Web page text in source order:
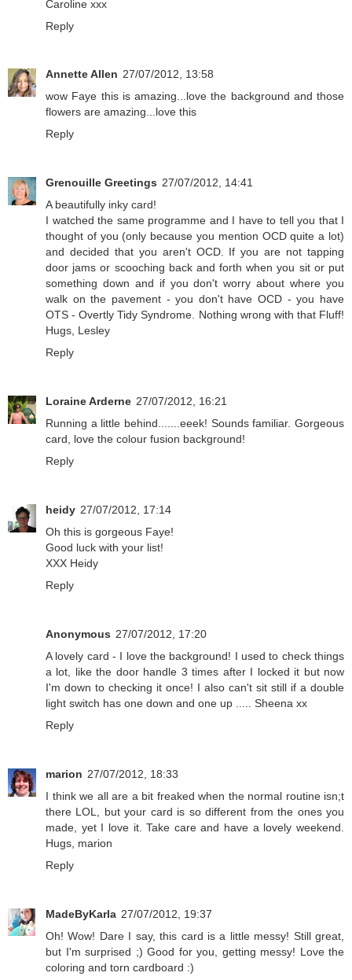
Caroline xxx
Reply
Annette Allen 27/07/2012, 13:58
wow Faye this is amazing...love the background and those
flowers are amazing...love this
Reply
Grenouille Greetings 27/07/2012, 14:41
A beautifully inky card!
I watched the same programme and I have to tell you that I
thought of you (only because you mention OCD quite a lot)
and decided that you aren't OCD. If you are not tapping
door jams or scooching back and forth when you sit or put
something down and if you don't worry about where you
walk on the pavement - you don't have OCD - you have
OTS - Overtly Tidy Syndrome. Nothing wrong with that Fluff!
Hugs, Lesley
Reply
Loraine Arderne 27/07/2012, 16:21
Running a little behind.......eeek! Sounds familiar. Gorgeous
card, love the colour fusion background!
Reply
heidy 27/07/2012, 17:14
Oh this is gorgeous Faye!
Good luck with your list!
XXX Heidy
Reply
Anonymous 27/07/2012, 17:20
A lovely card - I love the background! I used to check things
a lot, like the door handle 3 times after I locked it but now
I'm down to checking it once! I also can't sit still if a double
light switch has one down and one up ..... Sheena xx
Reply
marion 27/07/2012, 18:33
I think we all are a bit freaked when the normal routine isn;t
there LOL, but your card is so different from the ones you
made, yet I love it. Take care and have a lovely weekend.
Hugs, marion
Reply
MadeByKarla 27/07/2012, 19:37
Oh! Wow! Dare I say, this card is a little messy! Still great,
but I'm surprised ;) Good for you, getting messy! Love the
coloring and torn cardboard :)